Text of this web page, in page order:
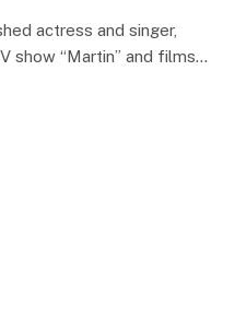
actress and singer,
show “Martin” and films…